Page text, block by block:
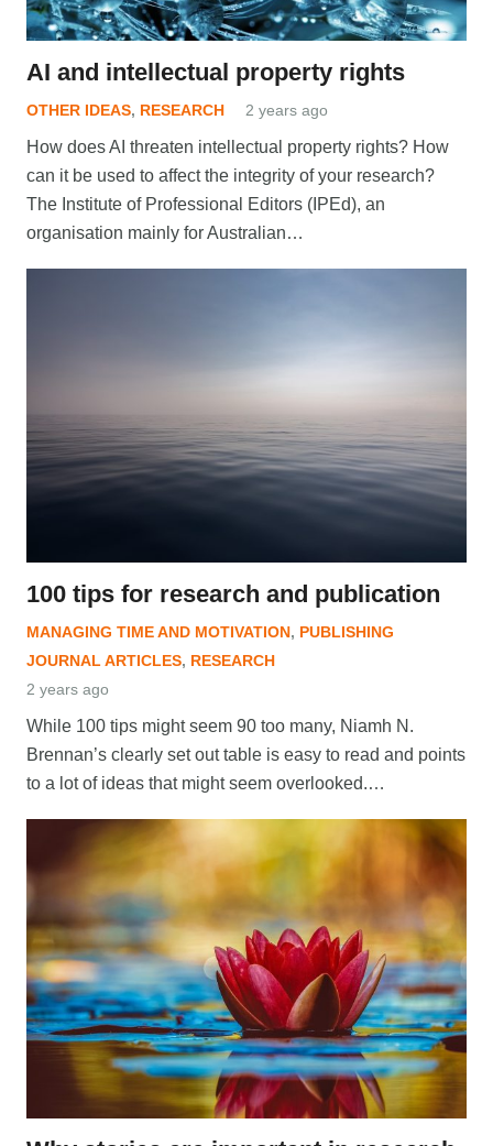
AI and intellectual property rights
OTHER IDEAS, RESEARCH 2 years ago
How does AI threaten intellectual property rights? How
can it be used to affect the integrity of your research?
The Institute of Professional Editors (IPEd), an
organisation mainly for Australian…
100 tips for research and publication
MANAGING TIME AND MOTIVATION, PUBLISHING
JOURNAL ARTICLES, RESEARCH
2 years ago
While 100 tips might seem 90 too many, Niamh N.
Brennan’s clearly set out table is easy to read and points
to a lot of ideas that might seem overlooked.…